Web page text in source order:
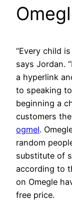
“Every child
says Jordan.
a hyperlink
to speaking
beginning a
customers
ogmel.
random
substitute of
according to
on Omegle
free price.